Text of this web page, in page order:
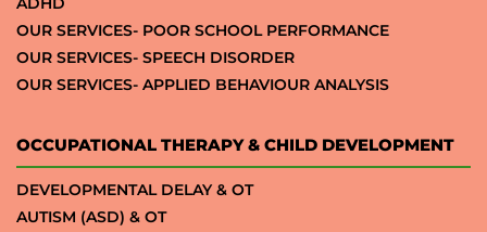
OUR SERVICES- POOR SCHOOL PERFORMANCE
OUR SERVICES- SPEECH DISORDER
OUR SERVICES- APPLIED BEHAVIOUR ANALYSIS
OCCUPATIONAL THERAPY & CHILD DEVELOPMENT
DEVELOPMENTAL DELAY & OT
AUTISM (ASD) & OT